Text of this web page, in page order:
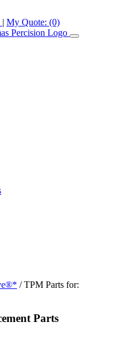
| My Quote: (0)
/ TPM Parts for:
Parts